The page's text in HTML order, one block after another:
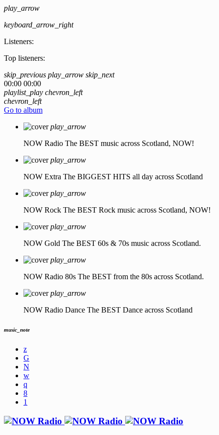
play_arrow
keyboard_arrow_right
Listeners:
Top listeners:
skip_previous play_arrow skip_next
00:00 00:00
playlist_play chevron_left
chevron_left
Go to album
play_arrow
NOW Radio The BEST music across Scotland, NOW!
play_arrow
NOW Extra The BIGGEST HITS all day across Scotland
play_arrow
NOW Rock The BEST Rock music across Scotland, NOW!
play_arrow
NOW Gold The BEST 60s & 70s music across Scotland.
play_arrow
NOW Radio 80s The BEST from the 80s across Scotland.
play_arrow
NOW Radio Dance The BEST Dance across Scotland
music_note